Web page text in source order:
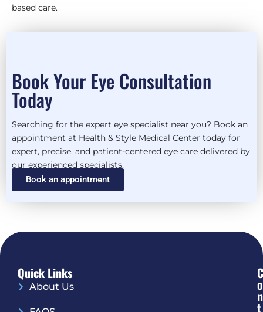
based care.
Book Your Eye Consultation
Today
Searching for the expert eye specialist near you? Book an
appointment at Health & Style Medical Center today for
expert, precise, and patient-centered eye care delivered by
our experienced specialists.
Book an appointment
Quick Links
About Us
C
O
N
T